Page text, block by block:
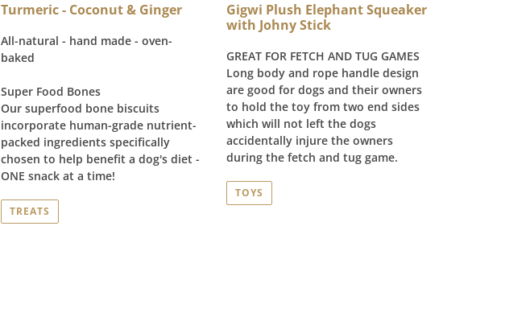
Turmeric - Coconut & Ginger
All-natural - hand made - oven-
baked
Super Food Bones
Our superfood bone biscuits
incorporate human-grade nutrient-
packed ingredients specifically
chosen to help benefit a dog's diet -
ONE snack at a time!
TREATS
Gigwi Plush Elephant Squeaker
with Johny Stick
GREAT FOR FETCH AND TUG GAMES
Long body and rope handle design
are good for dogs and their owners
to hold the toy from two end sides
which will not left the dogs
accidentally injure the owners
during the fetch and tug game.
TOYS